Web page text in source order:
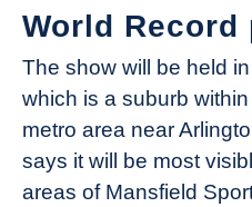
World Record
The show will be held
which is a suburb
metro area near
says it will be most
areas of Mansfield